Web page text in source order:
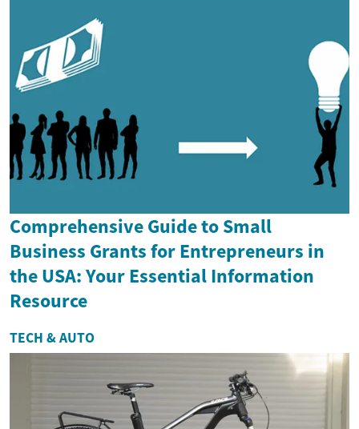
Comprehensive Guide to Small
Business Grants for Entrepreneurs in
the USA: Your Essential Information
Resource
TECH & AUTO